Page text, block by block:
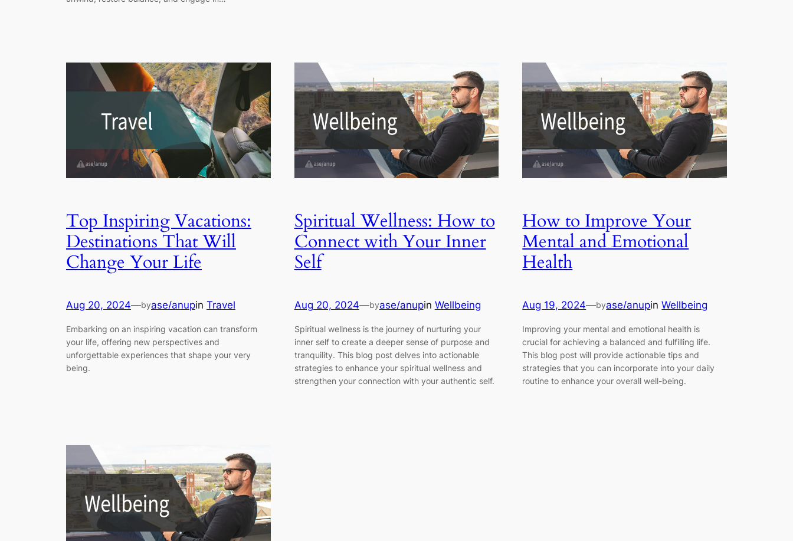
Top Inspiring Vacations:
Destinations That Will
Change Your Life
Aug 20, 2024—byase/anupin Travel
Embarking on an inspiring vacation can transform
your life, offering new perspectives and
unforgettable experiences that shape your very
being.
Spiritual Wellness: How to
Connect with Your Inner
Self
Aug 20, 2024—byase/anupin Wellbeing
Spiritual wellness is the journey of nurturing your
inner self to create a deeper sense of purpose and
tranquility. This blog post delves into actionable
strategies to enhance your spiritual wellness and
strengthen your connection with your authentic self.
How to Improve Your
Mental and Emotional
Health
Aug 19, 2024—byase/anupinWellbeing
Improving your mental and emotional health is
crucial for achieving a balanced and fulfilling life.
This blog post will provide actionable tips and
strategies that you can incorporate into your daily
routine to enhance your overall well-being.